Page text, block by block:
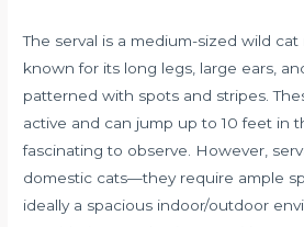
The serval is a medium-sized wild cat
known for its long legs, large ears,
patterned with spots and stripes.
active and can jump up to 10 feet in
fascinating to observe. However,
domestic cats—they require ample
ideally a spacious indoor/outdoor